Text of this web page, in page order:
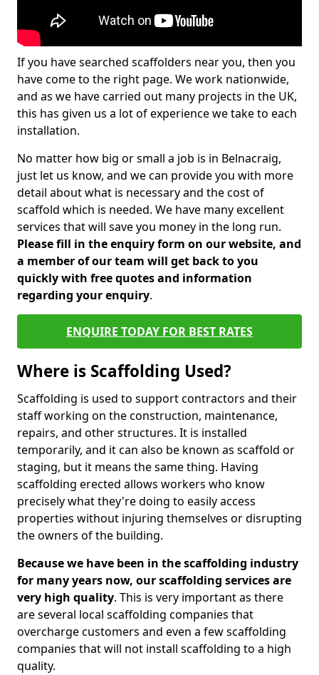
If you have searched scaffolders near you, then you
have come to the right page. We work nationwide,
and as we have carried out many projects in the UK,
this has given us a lot of experience we take to each
installation.
No matter how big or small a job is in Belnacraig,
just let us know, and we can provide you with more
detail about what is necessary and the cost of
scaffold which is needed. We have many excellent
services that will save you money in the long run.
Please fill in the enquiry form on our website, and
a member of our team will get back to you
quickly with free quotes and information
regarding your enquiry.
ENQUIRE TODAY FOR BEST RATES
Where is Scaffolding Used?
Scaffolding is used to support contractors and their
staff working on the construction, maintenance,
repairs, and other structures. It is installed
temporarily, and it can also be known as scaffold or
staging, but it means the same thing. Having
scaffolding erected allows workers who know
precisely what they're doing to easily access
properties without injuring themselves or disrupting
the owners of the building.
Because we have been in the scaffolding industry
for many years now, our scaffolding services are
very high quality. This is very important as there
are several local scaffolding companies that
overcharge customers and even a few scaffolding
companies that will not install scaffolding to a high
quality.